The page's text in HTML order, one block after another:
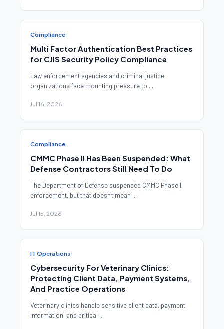
Compliance
Multi Factor Authentication Best Practices
for CJIS Security Policy Compliance
Law enforcement agencies and criminal justice
organizations face mounting pressure to ...
Jul 16, 2026
Compliance
CMMC Phase II Has Been Suspended: What
Defense Contractors Still Need To Do
The Department of Defense suspended CMMC Phase II
enforcement, but that doesn't mean ...
Jul 15, 2026
IT Operations
Cybersecurity For Veterinary Clinics:
Protecting Client Data, Payment Systems,
And Practice Operations
Veterinary clinics handle sensitive client data, payment
information, and critical ...